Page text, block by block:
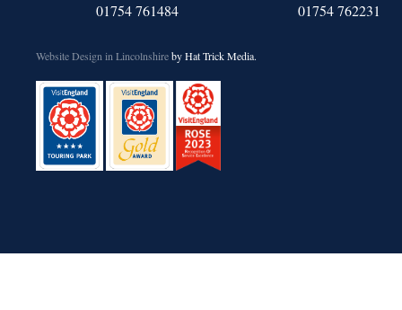
01754 761484 01754 762231
Website Design in Lincolnshireby Hat Trick Media.